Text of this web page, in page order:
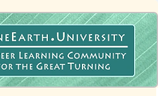
NETWORK FOR THE GREAT
TURNING